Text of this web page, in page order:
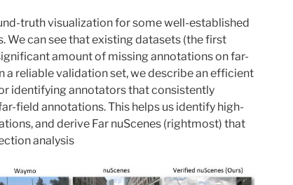
truth visualization for some well-established
We can see that existing datasets (the first
amount of missing annotations on far-
a reliable validation set, we describe an efficient
identifying annotators that consistently
field annotations. This helps us identify high-
and derive Far nuScenes (rightmost) that
analysis